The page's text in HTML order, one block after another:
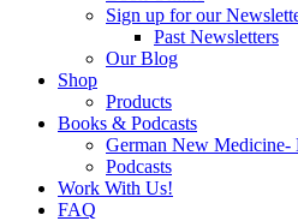
Sign up for our
Past Newsletters
Our Blog
Shop
Products
Books & Podcasts
German New Medicine-
Podcasts
Work With Us!
FAQ